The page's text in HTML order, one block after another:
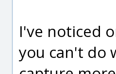
I've noticed
you can't do